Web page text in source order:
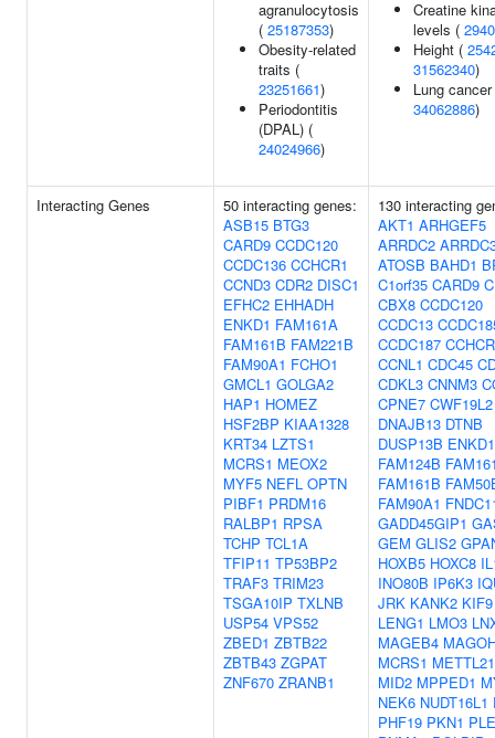
agranulocytosis
( 25187353)
Obesity-related
traits (
23251661)
Periodontitis
(DPAL) (
24024966)
Creatine
levels (
Height (
31562340)
Lung
34062886)
Interacting Genes
50 interacting genes:
ASB15 BTG3
CARD9 CCDC120
CCDC136 CCHCR1
CCND3 CDR2 DISC1
EFHC2 EHHADH
ENKD1 FAM161A
FAM161B FAM221B
FAM90A1 FCHO1
GMCL1 GOLGA2
HAP1 HOMEZ
HSF2BP KIAA1328
KRT34 LZTS1
MCRS1 MEOX2
MYF5 NEFL OPTN
PIBF1 PRDM16
RALBP1 RPSA
TCHP TCL1A
TFIP11 TP53BP2
TRAF3 TRIM23
TSGA10IP TXLNB
USP54 VPS52
ZBED1 ZBTB22
ZBTB43 ZGPAT
ZNF670 ZRANB1
130 interacting
AKT1 ARHGEF5
ARRDC2
ATOSB BAHD1
C1orf35 CARD9
CBX8 CCDC120
CCDC13
CCDC187
CCNL1 CDC45
CDKL3 CNNM3
CPNE7 CWF19L2
DNAJB13 DTNB
DUSP13B ENKD1
FAM124B
FAM161B
FAM90A1
GADD45GIP1
GEM GLIS2
HOXB5 HOXC8
INO80B IP6K3
JRK KANK2 KIF9
LENG1 LMO3
MAGEB4
MCRS1
MID2 MPPED1
NEK6 NUDT16L1
PHF19 PKN1